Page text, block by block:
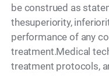
be construed as
thesuperiority,
performance of any
treatment.Medical
treatment protocols,